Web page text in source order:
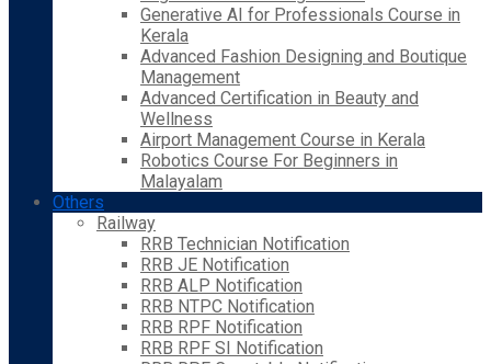
Generative AI for Professionals Course in
Kerala
Advanced Fashion Designing and Boutique
Management
Advanced Certification in Beauty and
Wellness
Airport Management Course in Kerala
Robotics Course For Beginners in
Malayalam
Others
Railway
RRB Technician Notification
RRB JE Notification
RRB ALP Notification
RRB NTPC Notification
RRB RPF Notification
RRB RPF SI Notification